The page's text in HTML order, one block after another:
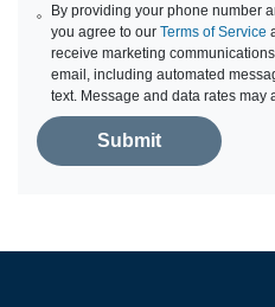
By providing your phone number
you agree to ourTerms of Service
receive marketing
email, including automated
text. Message and data rates may
Submit